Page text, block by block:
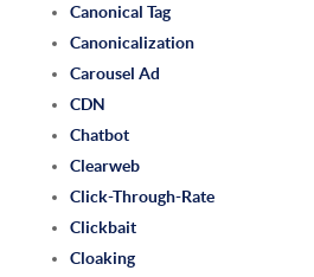
Canonical Tag
Canonicalization
Carousel Ad
CDN
Chatbot
Clearweb
Click-Through-Rate
Clickbait
Cloaking